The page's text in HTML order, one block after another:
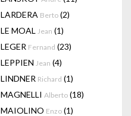
LARDERA Berto (2)
LE MOAL Jean (1)
LEGER Fernand (23)
LEPPIEN Jean (4)
LINDNER Richard (1)
MAGNELLI Alberto (18)
MAIOLINO Enzo (1)